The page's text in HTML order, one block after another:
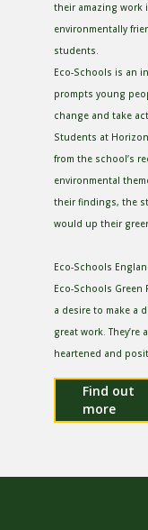
their amazing work
environmentally
students.
Eco-Schools is an
prompts young
change and take
Students at
from the school’s
environmental
their findings, the
would up their
Eco-Schools
Eco-Schools Green
a desire to make a
great work.
heartened and
Find out
more